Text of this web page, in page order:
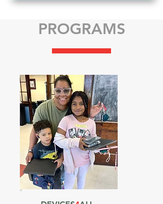
PROGRAMS